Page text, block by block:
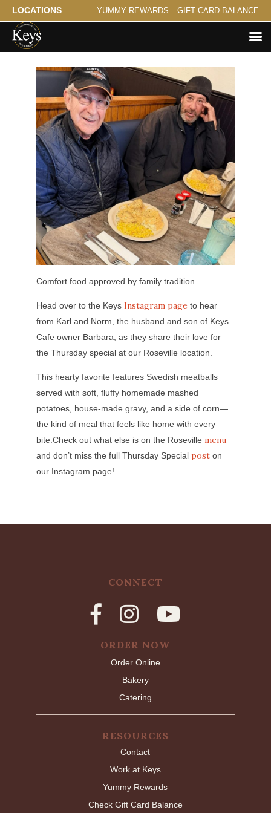
LOCATIONS YUMMY REWARDS GIFT CARD BALANCE
Comfort food approved by family tradition.
Head over to the Keys Instagram page to hear
from Karl and Norm, the husband and son of Keys
Cafe owner Barbara, as they share their love for
the Thursday special at our Roseville location.
This hearty favorite features Swedish meatballs
served with soft, fluffy homemade mashed
potatoes, house-made gravy, and a side of corn—
the kind of meal that feels like home with every
bite.Check out what else is on the Roseville menu
and don’t miss the full Thursday Special post on
our Instagram page!
CONNECT
ORDER NOW
Order Online
Bakery
Catering
RESOURCES
Contact
Work at Keys
Yummy Rewards
Check Gift Card Balance